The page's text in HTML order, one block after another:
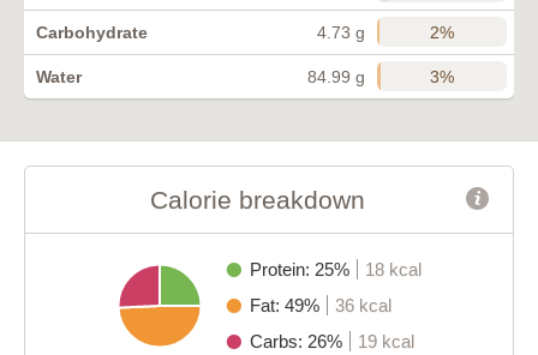
Carbohydrate 4.73 g 2%
Water 84.99 g 3%
Calorie breakdown
Protein: 25%
18 kcal
Fat: 49%
36 kcal
Carbs: 26%
19 kcal